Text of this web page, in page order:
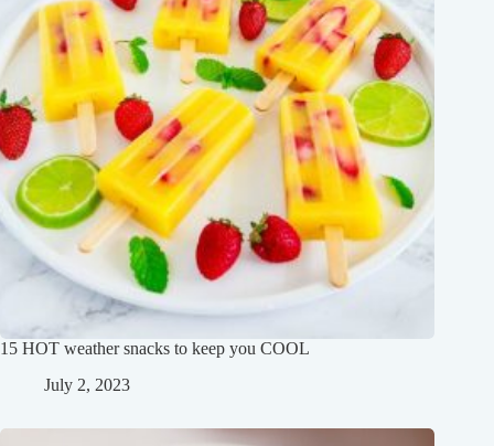
15 HOT weather snacks to keep you COOL
July 2, 2023